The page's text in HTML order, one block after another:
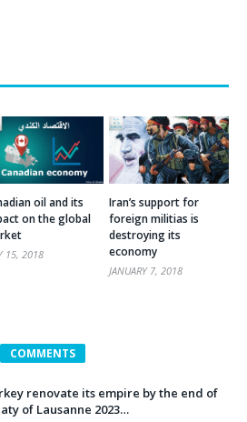
oil and its
on the global
15, 2018
Iran’s support for
foreign militias is
destroying its
economy
JANUARY 7, 2018
COMMENTS
renovate its empire by the end of
of Lausanne 2023…